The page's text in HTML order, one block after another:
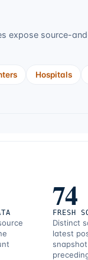
expose source-
Hospitals
74
FRESH
Distinct
latest